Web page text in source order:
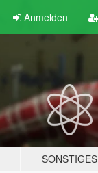
Anmelden
SONSTIGES